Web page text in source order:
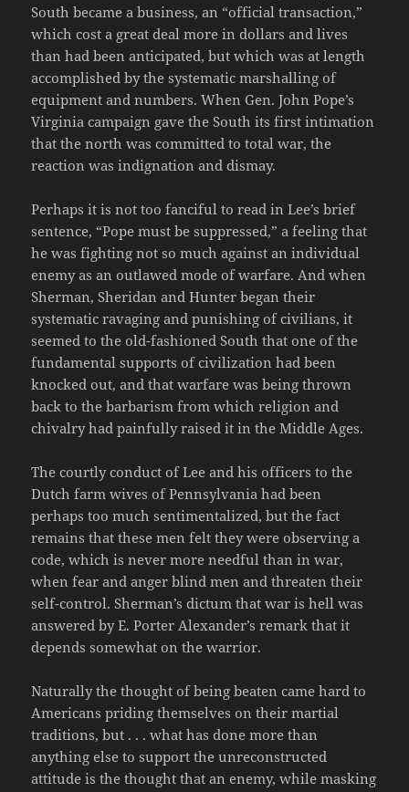
South became a business, an “official transaction,”
which cost a great deal more in dollars and lives
than had been anticipated, but which was at length
accomplished by the systematic marshalling of
equipment and numbers. When Gen. John Pope’s
Virginia campaign gave the South its first intimation
that the north was committed to total war, the
reaction was indignation and dismay.
Perhaps it is not too fanciful to read in Lee’s brief
sentence, “Pope must be suppressed,” a feeling that
he was fighting not so much against an individual
enemy as an outlawed mode of warfare. And when
Sherman, Sheridan and Hunter began their
systematic ravaging and punishing of civilians, it
seemed to the old-fashioned South that one of the
fundamental supports of civilization had been
knocked out, and that warfare was being thrown
back to the barbarism from which religion and
chivalry had painfully raised it in the Middle Ages.
The courtly conduct of Lee and his officers to the
Dutch farm wives of Pennsylvania had been
perhaps too much sentimentalized, but the fact
remains that these men felt they were observing a
code, which is never more needful than in war,
when fear and anger blind men and threaten their
self-control. Sherman’s dictum that war is hell was
answered by E. Porter Alexander’s remark that it
depends somewhat on the warrior.
Naturally the thought of being beaten came hard to
Americans priding themselves on their martial
traditions, but . . . what has done more than
anything else to support the unreconstructed
attitude is the thought that an enemy, while masking